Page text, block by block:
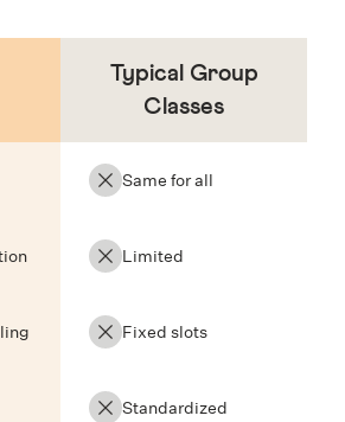
Typical Group
Classes
Same for all
Limited
Fixed slots
Standardized